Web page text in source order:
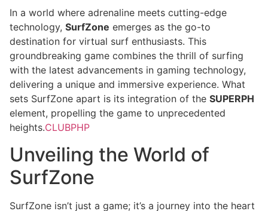
In a world where adrenaline meets cutting-edge
technology, SurfZone emerges as the go-to
destination for virtual surf enthusiasts. This
groundbreaking game combines the thrill of surfing
with the latest advancements in gaming technology,
delivering a unique and immersive experience. What
sets SurfZone apart is its integration of the SUPERPH
element, propelling the game to unprecedented
heights.CLUBPHP
Unveiling the World of
SurfZone
SurfZone isn’t just a game; it’s a journey into the heart